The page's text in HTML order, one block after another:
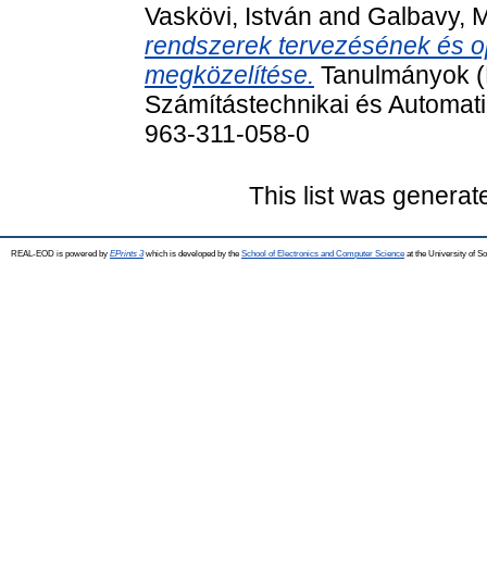
Vaskövi, István and Galbavy,
rendszerek tervezésének és
megközelítése. Tanulmányok
Számítástechnikai és
963-311-058-0
This list was
REAL-EOD is powered by EPrints 3which is developed by the School of Electronics and Computer Science at the University of